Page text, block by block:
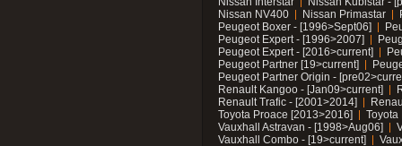
Nissan NV400
Nissan Primastar
Peugeot Boxer - [1996>Sept06]
Peugeot Expert - [1996>2007]
Peugeot Expert - [2016>current]
Peugeot Partner [19>current]
Peugeot Partner Origin -
Renault Kangoo - [Jan09>current]
Renault Trafic - [2001>2014]
Toyota Proace [2013>2016]
Toyota
Vauxhall Astravan - [1998>Aug06]
Vauxhall Combo - [19>current]